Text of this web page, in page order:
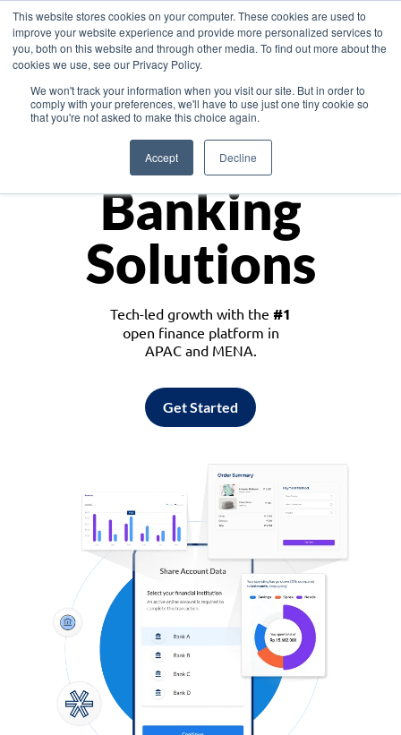
This website stores cookies on your computer. These cookies are used to
improve your website experience and provide more personalized services to
you, both on this website and through other media. To find out more about the
cookies we use, see our Privacy Policy.
We won't track your information when you visit our site. But in order to
comply with your preferences, we'll have to use just one tiny cookie so
that you're not asked to make this choice again.
Accept Decline
Asia
Monetize
Banking
Solutions
Tech-led growth with the #1
open finance platform in
APAC and MENA.
Get Started